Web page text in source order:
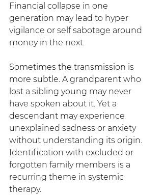
Financial collapse in one
generation may lead to hyper
vigilance or self sabotage around
money in the next.
Sometimes the transmission is
more subtle. A grandparent who
lost a sibling young may never
have spoken about it. Yet a
descendant may experience
unexplained sadness or anxiety
without understanding its origin.
Identification with excluded or
forgotten family members is a
recurring theme in systemic
therapy.